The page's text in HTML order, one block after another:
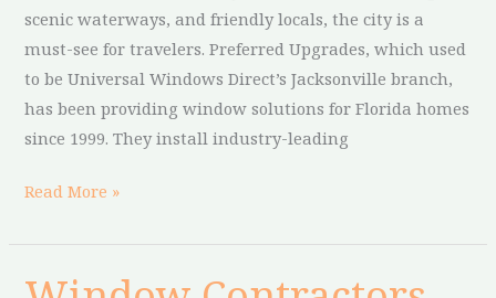
scenic waterways, and friendly locals, the city is a
must-see for travelers. Preferred Upgrades, which used
to be Universal Windows Direct’s Jacksonville branch,
has been providing window solutions for Florida homes
since 1999. They install industry-leading
Read More »
Window